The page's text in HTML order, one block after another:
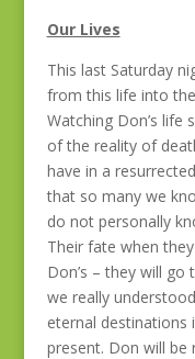
Our Lives
This last Saturday
from this life into
Watching Don’s life
of the reality of
have in a
that so many we
do not personally
Their fate when
Don’s – they will
we really
eternal destinations
present. Don will be